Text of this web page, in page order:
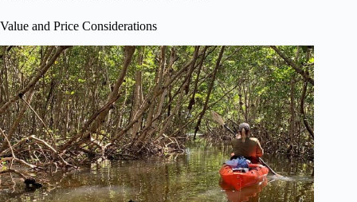
Value and Price Considerations